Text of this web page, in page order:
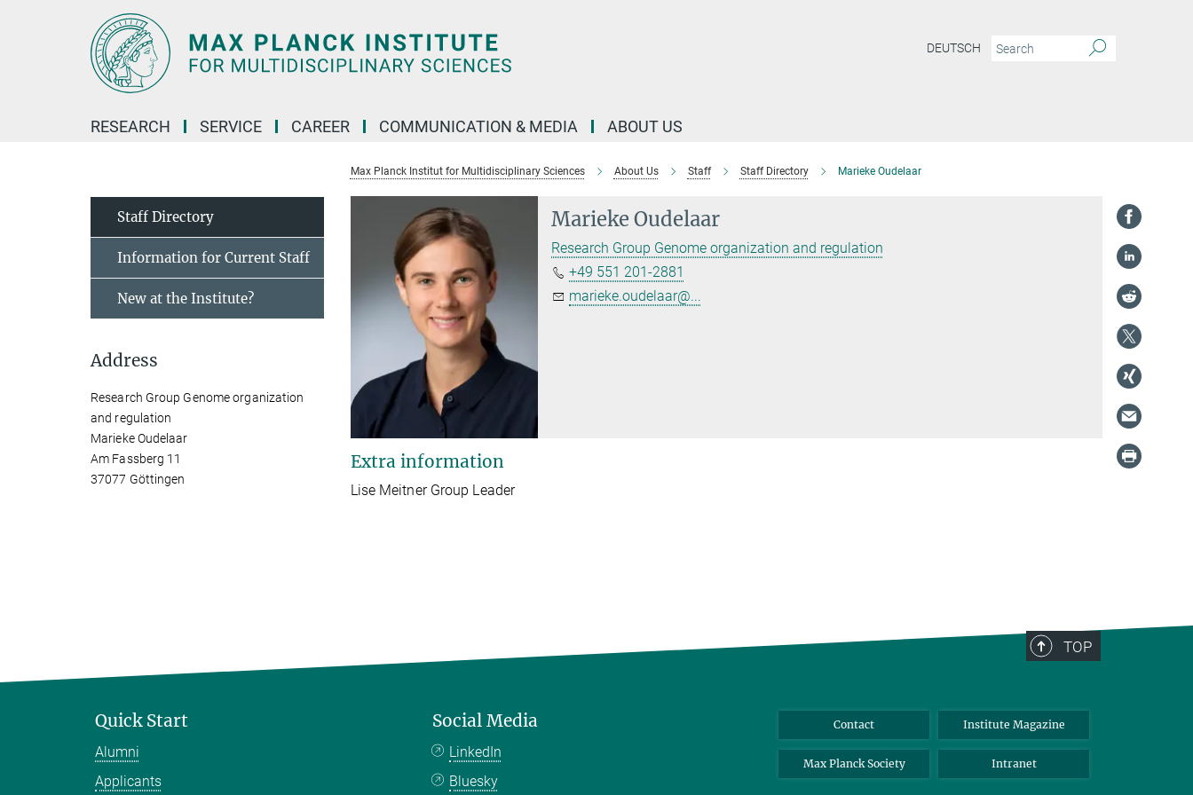
DEUTSCH
RESEARCH SERVICE CAREER COMMUNICATION & MEDIA ABOUT US
Max Planck Institut for Multidisciplinary Sciences About Us Staff Staff Directory Marieke Oudelaar
Marieke Oudelaar
Research Group Genome organization and regulation
+49 551 201-2881
marieke.oudelaar@...
Extra information
Lise Meitner Group Leader
Staff Directory
Information for Current Staff
New at the Institute?
Address
Research Group Genome organization
and regulation
Marieke Oudelaar
Am Fassberg 11
37077 Göttingen
TOP
Quick Start
Alumni
Applicants
Social Media
LinkedIn
Bluesky
Contact Institute Magazine
Max Planck Society Intranet